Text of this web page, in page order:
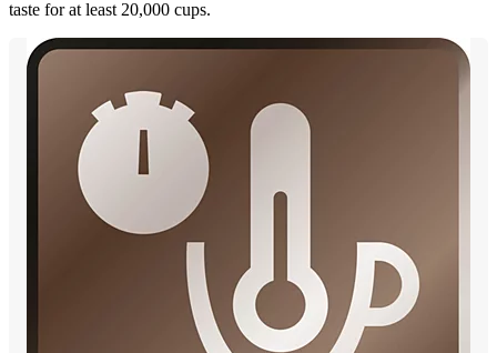
taste for at least 20,000 cups.